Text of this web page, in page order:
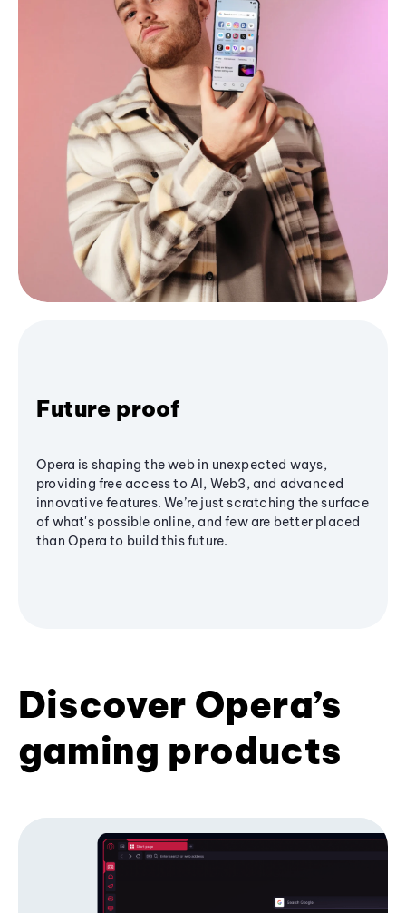
Future proof
Opera is shaping the web in unexpected ways,
providing free access to AI, Web3, and advanced
innovative features. We’re just scratching the surface
of what's possible online, and few are better placed
than Opera to build this future.
Discover Opera’s
gaming products